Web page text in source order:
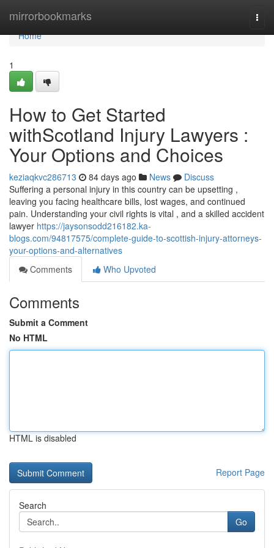
mirrorbookmarks
Home
Home
1
How to Get Started
withScotland Injury Lawyers :
Your Options and Choices
keziaqkvc286713 84 days ago News
Discuss
Suffering a personal injury in this country can be upsetting ,
leaving you facing healthcare bills, lost wages, and continued
pain. Understanding your civil rights is vital , and a skilled accident
lawyer https://jaysonsodd216182.ka-
blogs.com/94817575/complete-guide-to-scottish-injury-attorneys-
your-options-and-alternatives
Comments
Who Upvoted
Comments
Submit a Comment
No HTML
HTML is disabled
Report Page
Search
Go